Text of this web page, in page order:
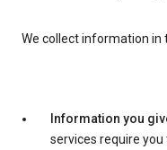
We collect information in
Information you
services require you